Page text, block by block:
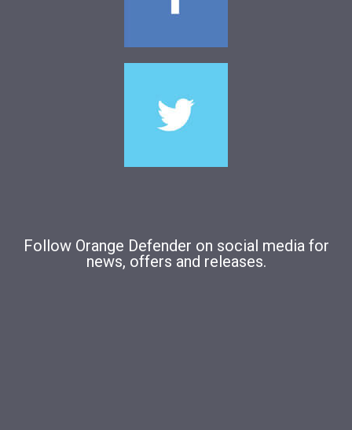
Follow Orange Defender on social media for
news, offers and releases.